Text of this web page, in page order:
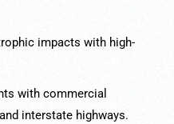
impacts with high-
with commercial
interstate highways.